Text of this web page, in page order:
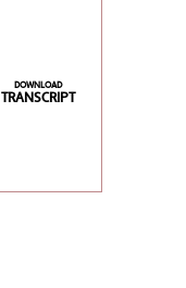
DOWNLOAD
TRANSCRIPT